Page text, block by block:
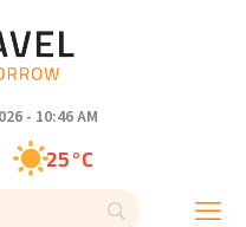
- 10:46 AM
25°C